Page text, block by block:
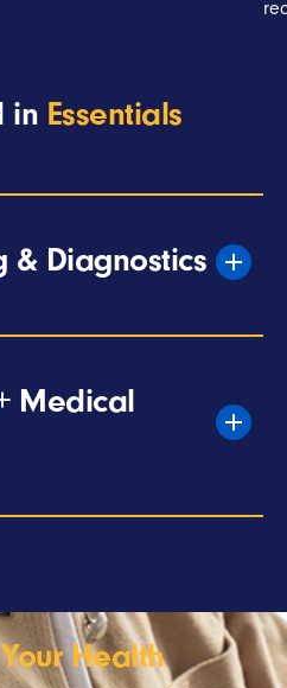
in Essentials
& Diagnostics
Medical
Your Health